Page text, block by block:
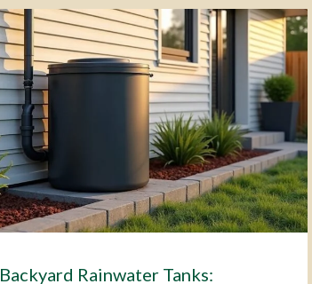
Backyard Rainwater Tanks: